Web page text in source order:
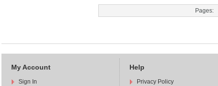
Pages:
My Account
Sign In
Help
Privacy Policy